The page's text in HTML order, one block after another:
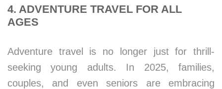
4. ADVENTURE TRAVEL FOR ALL
AGES
Adventure travel is no longer just for thrill-
seeking young adults. In 2025, families,
couples, and even seniors are embracing